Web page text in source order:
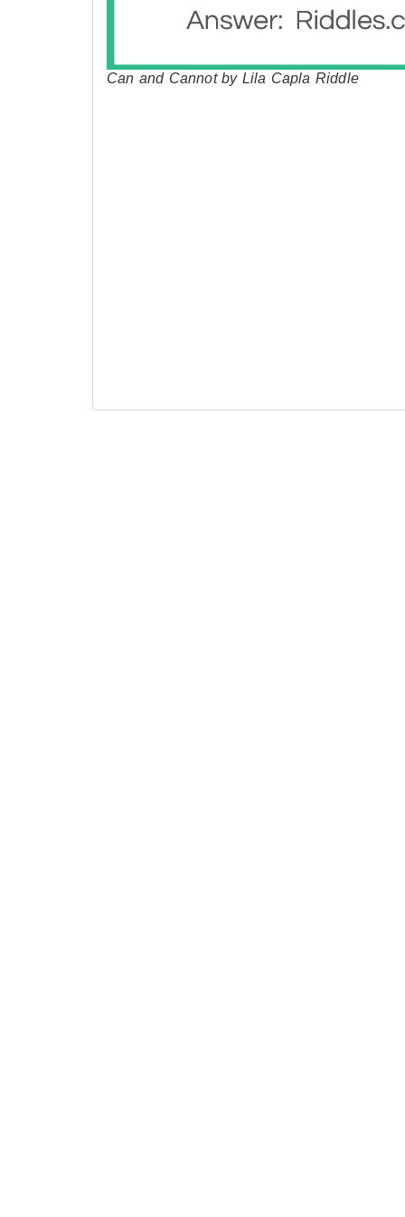
Can and Cannot by Lila Capla Riddle